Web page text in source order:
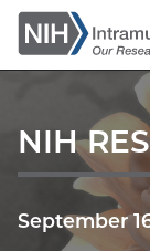
Skip
to
main
NIH
September